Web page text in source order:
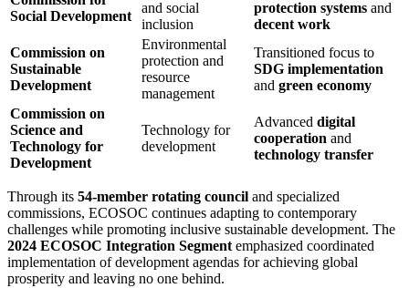
Social Development
and social
inclusion
protection systems and
decent work
Commission on
Sustainable
Development
Environmental
protection and
resource
management
Transitioned focus to
SDG implementation
and green economy
Commission on
Science and
Technology for
Development
Technology for
development
Advanced digital
cooperation and
technology transfer
Through its 54-member rotating council and specialized
commissions, ECOSOC continues adapting to contemporary
challenges while promoting inclusive sustainable development. The
2024 ECOSOC Integration Segmentemphasized coordinated
implementation of development agendas for achieving global
prosperity and leaving no one behind.